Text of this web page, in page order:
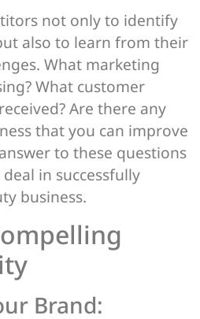
not only to identify
also to learn from their
What marketing
What customer
Are there any
that you can improve
to these questions
in successfully
business.
Brand: